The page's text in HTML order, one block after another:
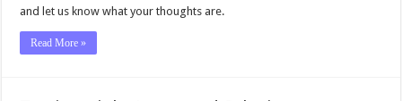
and let us know what your thoughts are.
Read More »